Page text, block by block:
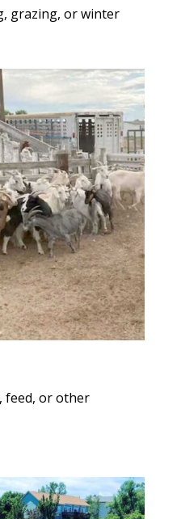
grazing, or winter
feed, or other